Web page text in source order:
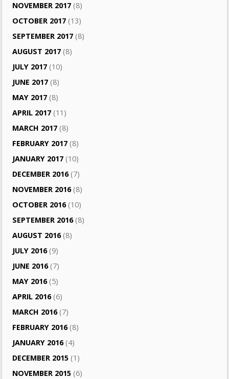
NOVEMBER 2017 (8)
OCTOBER 2017 (13)
SEPTEMBER 2017 (8)
AUGUST 2017 (8)
JULY 2017 (10)
JUNE 2017 (8)
MAY 2017 (8)
APRIL 2017 (11)
MARCH 2017 (8)
FEBRUARY 2017 (8)
JANUARY 2017 (10)
DECEMBER 2016(7)
NOVEMBER 2016(8)
OCTOBER 2016(10)
SEPTEMBER 2016(8)
AUGUST 2016(8)
JULY 2016(9)
JUNE 2016(7)
MAY 2016(5)
APRIL 2016(6)
MARCH 2016(7)
FEBRUARY 2016(8)
JANUARY 2016(4)
DECEMBER 2015 (1)
NOVEMBER 2015 (6)